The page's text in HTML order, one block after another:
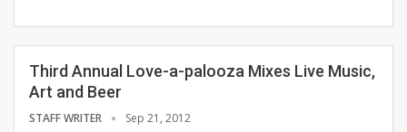
Third Annual Love-a-palooza Mixes Live Music,
Art and Beer
STAFF WRITER Sep 21, 2012